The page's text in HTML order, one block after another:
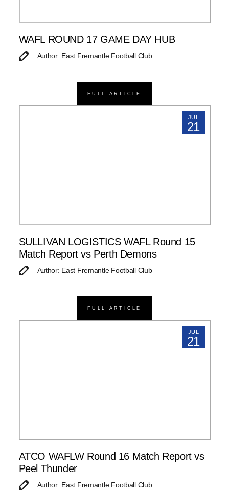
WAFL ROUND 17 GAME DAY HUB
Author: East Fremantle Football Club
FULL ARTICLE
JUL
21
SULLIVAN LOGISTICS WAFL Round 15
Match Report vs Perth Demons
Author: East Fremantle Football Club
FULL ARTICLE
JUL
21
ATCO WAFLW Round 16 Match Report vs
Peel Thunder
Author: East Fremantle Football Club